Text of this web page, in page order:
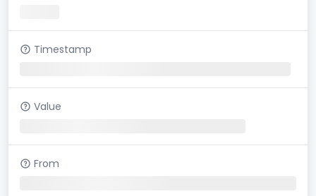
Timestamp
Value
From